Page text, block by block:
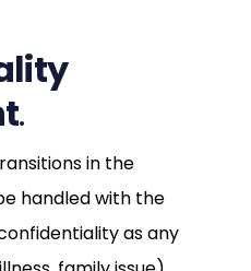
.
in the
handled with the
as any